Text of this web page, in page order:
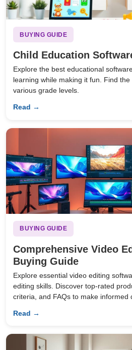
BUYING GUIDE
Child Education
Explore the best educational
learning while making it fun. Find
various grade levels.
Read →
BUYING GUIDE
Comprehensive Video
Buying Guide
Explore essential video editing
editing skills. Discover top-rated
criteria, and FAQs to make informed
Read →